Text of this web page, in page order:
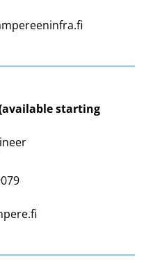
starting